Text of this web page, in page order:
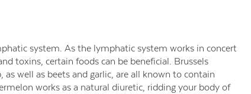
system. As the lymphatic system works in concert
toxins, certain foods can be beneficial. Brussels
well as beets and garlic, are all known to contain
works as a natural diuretic, ridding your body of